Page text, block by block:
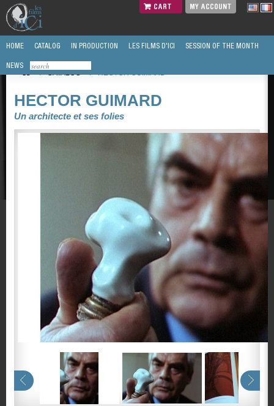
CART MY ACCOUNT
HOME CATALOG IN PRODUCTION LES FILMS D'ICI SESSION OF THE MONTH
NEWS
/
CATALOG / HECTOR GUIMARD
HECTOR GUIMARD
Un architecte et ses folies